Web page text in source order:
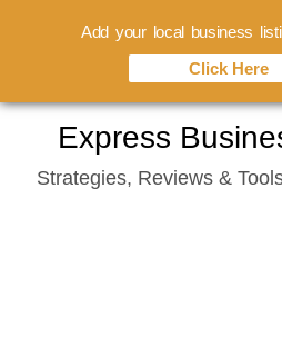
content
Express
Strategies, Reviews &
Add your local business
Click Here